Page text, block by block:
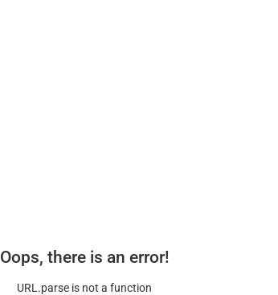
Oops, there is an error!
URL.parse is not a function